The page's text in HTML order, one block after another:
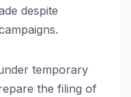
despite
temporary
the filing of